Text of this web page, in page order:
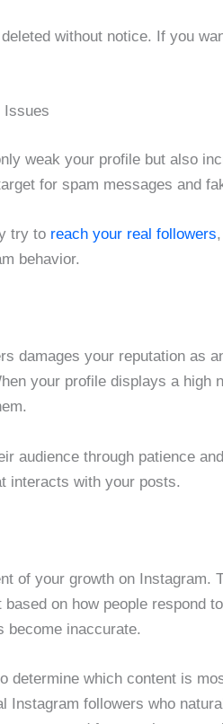
without notice. If you
Issues
weak your profile but also
for spam messages and
try to reach your real followers
behavior.
damages your reputation as
your profile displays a high
audience through patience
interacts with your posts.
of your growth on Instagram.
on how people respond
become inaccurate.
determine which content is
Instagram followers who